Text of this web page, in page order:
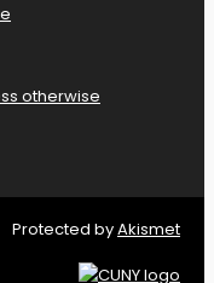
otherwise
Protected byAkismet